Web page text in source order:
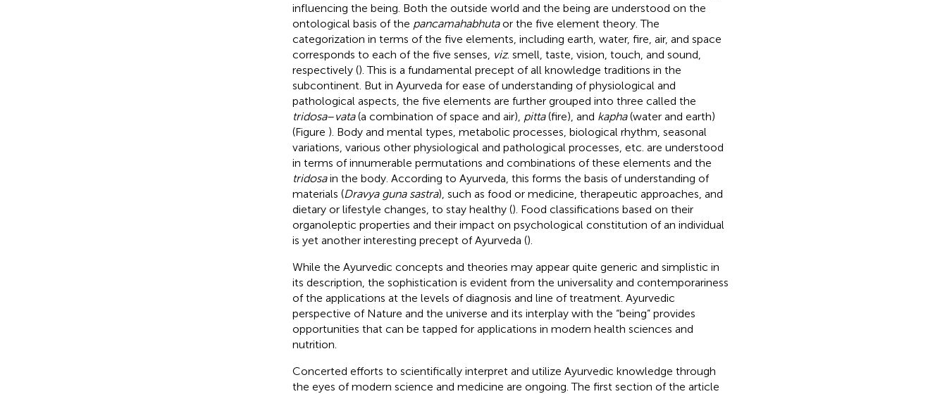
influencing the being. Both the outside world and the being are understood on the
ontological basis of the pancamahabhutaor the five element theory. The
categorization in terms of the five elements, including earth, water, fire, air, and space
corresponds to each of the five senses, viz. smell, taste, vision, touch, and sound,
respectively (). This is a fundamental precept of all knowledge traditions in the
subcontinent. But in Ayurveda for ease of understanding of physiological and
pathological aspects, the five elements are further grouped into three called the
tridosa–vata(a combination of space and air), pitta(fire), and kapha(water and earth)
(Figure ). Body and mental types, metabolic processes, biological rhythm, seasonal
variations, various other physiological and pathological processes, etc. are understood
in terms of innumerable permutations and combinations of these elements and the
tridosain the body. According to Ayurveda, this forms the basis of understanding of
materials (Dravya guna sastra), such as food or medicine, therapeutic approaches, and
dietary or lifestyle changes, to stay healthy (). Food classifications based on their
organoleptic properties and their impact on psychological constitution of an individual
is yet another interesting precept of Ayurveda ().
While the Ayurvedic concepts and theories may appear quite generic and simplistic in
its description, the sophistication is evident from the universality and contemporariness
of the applications at the levels of diagnosis and line of treatment. Ayurvedic
perspective of Nature and the universe and its interplay with the “being” provides
opportunities that can be tapped for applications in modern health sciences and
nutrition.
Concerted efforts to scientifically interpret and utilize Ayurvedic knowledge through
the eyes of modern science and medicine are ongoing. The first section of the article